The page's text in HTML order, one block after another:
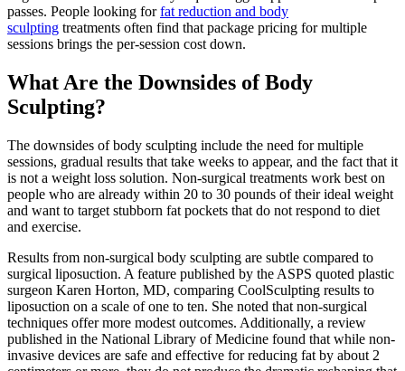
passes. People looking forfat reduction and body
sculpting treatments often find that package pricing for multiple
sessions brings the per-session cost down.
What Are the Downsides of Body
Sculpting?
The downsides of body sculpting include the need for multiple
sessions, gradual results that take weeks to appear, and the fact that it
is not a weight loss solution. Non-surgical treatments work best on
people who are already within 20 to 30 pounds of their ideal weight
and want to target stubborn fat pockets that do not respond to diet
and exercise.
Results from non-surgical body sculpting are subtle compared to
surgical liposuction. A feature published by the ASPS quoted plastic
surgeon Karen Horton, MD, comparing CoolSculpting results to
liposuction on a scale of one to ten. She noted that non-surgical
techniques offer more modest outcomes. Additionally, a review
published in the National Library of Medicine found that while non-
invasive devices are safe and effective for reducing fat by about 2